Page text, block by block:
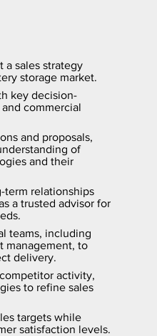
a sales strategy
storage market.
key decision-
commercial
and proposals,
of
and their
term relationships
a trusted advisor for
teams, including
management, to
delivery.
activity,
to refine sales
targets while
satisfaction levels.